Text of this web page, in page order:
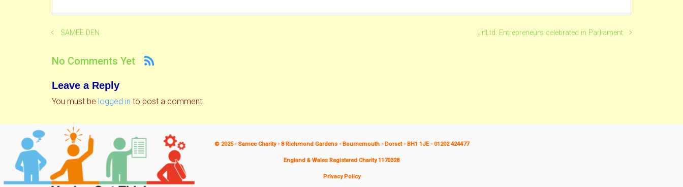
SAMEE DEN UnLtd: Entrepreneurs celebrated in Parliament
No Comments Yet
Leave a Reply
You must be logged in to post a comment.
© 2025 - Samee Charity - 8 Richmond Gardens - Bournemouth - Dorset - BH1 1JE - 01202 424477
England & Wales Registered Charity 1170328
Privacy Policy